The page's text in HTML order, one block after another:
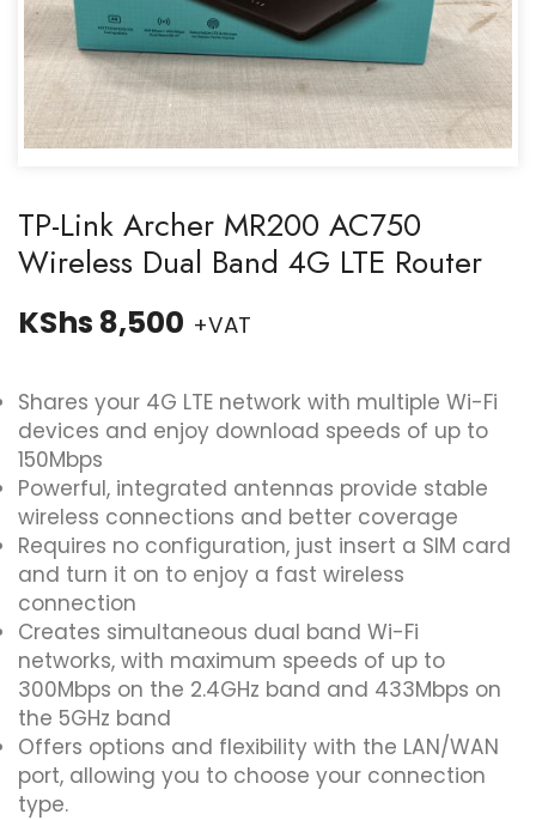
TP-Link Archer MR200 AC750
Wireless Dual Band 4G LTE Router
KShs 8,500 +VAT
Shares your 4G LTE network with multiple Wi-Fi
devices and enjoy download speeds of up to
150Mbps
Powerful, integrated antennas provide stable
wireless connections and better coverage
Requires no configuration, just insert a SIM card
and turn it on to enjoy a fast wireless
connection
Creates simultaneous dual band Wi-Fi
networks, with maximum speeds of up to
300Mbps on the 2.4GHz band and 433Mbps on
the 5GHz band
Offers options and flexibility with the LAN/WAN
port, allowing you to choose your connection
type.